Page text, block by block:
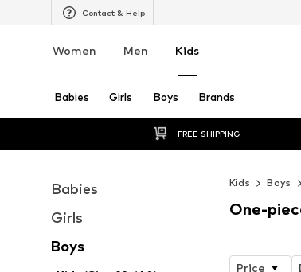
Contact & Help
Women Men Kids
Babies Girls Boys Brands
FREE SHIPPING
Babies
Girls
Boys
Kids Boys
One-
Price